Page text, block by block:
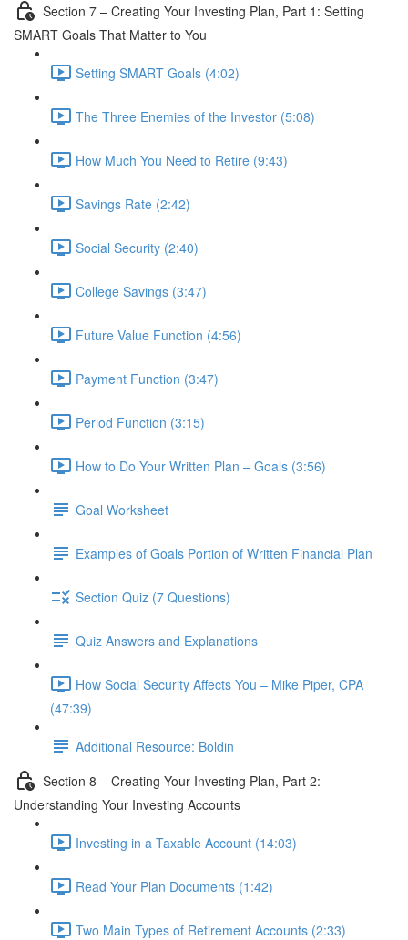
Section 7 – Creating Your Investing Plan, Part 1: Setting
SMART Goals That Matter to You
Setting SMART Goals (4:02)
The Three Enemies of the Investor (5:08)
How Much You Need to Retire (9:43)
Savings Rate (2:42)
Social Security (2:40)
College Savings (3:47)
Future Value Function (4:56)
Payment Function (3:47)
Period Function (3:15)
How to Do Your Written Plan – Goals (3:56)
Goal Worksheet
Examples of Goals Portion of Written Financial Plan
Section Quiz (7 Questions)
Quiz Answers and Explanations
How Social Security Affects You – Mike Piper, CPA
(47:39)
Additional Resource: Boldin
Section 8 – Creating Your Investing Plan, Part 2:
Understanding Your Investing Accounts
Investing in a Taxable Account (14:03)
Read Your Plan Documents (1:42)
Two Main Types of Retirement Accounts (2:33)